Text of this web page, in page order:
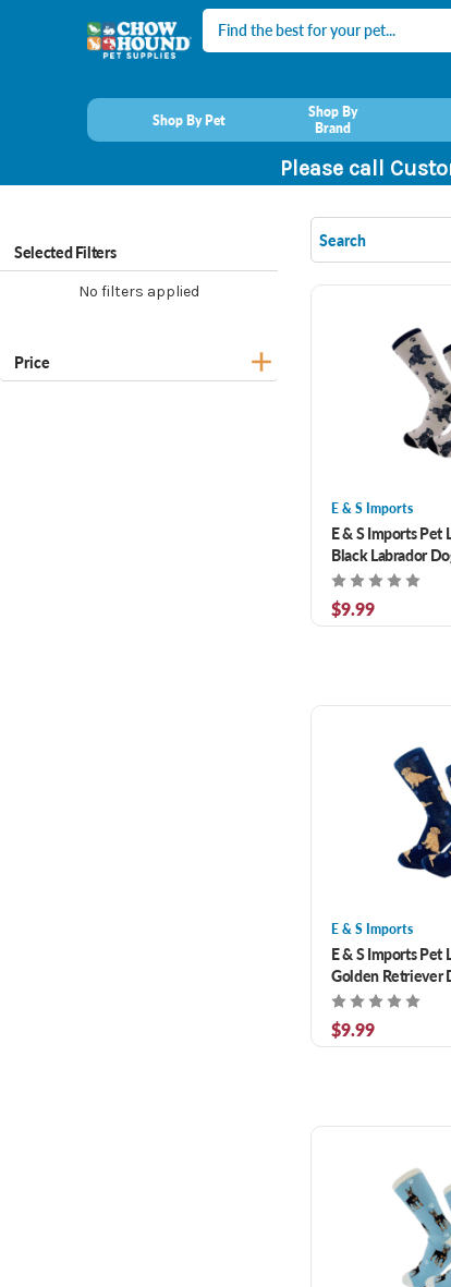
Search
Shop By Pet
Shop By
Brand
Please call
Selected Filters
No filters applied
Price
E & S Imports
E & S Imports Pet
Black Labrador
Size Fits Most
$9.99
E & S Imports
E & S Imports Pet
Golden Retriever
Size Fits Most
$9.99